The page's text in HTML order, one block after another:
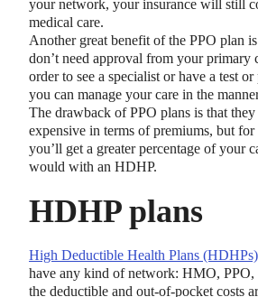
your network, your insurance will still
medical care.
Another great benefit of the PPO plan
don’t need approval from your primary
order to see a specialist or have a test
you can manage your care in the
The drawback of PPO plans is that
expensive in terms of premiums, but
you’ll get a greater percentage of your
would with an HDHP.
HDHP plans
High Deductible Health Plans (HDHPs)
have any kind of network: HMO, PPO,
the deductible and out-of-pocket costs